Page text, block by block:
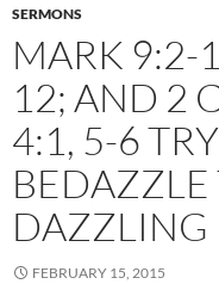
SERMONS
MARK 9:2-
12; AND 2
4:1, 5-6
BEDAZZLE
DAZZLING
FEBRUARY 15, 2015